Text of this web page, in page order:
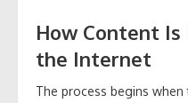
How Content
the Internet
The process begins